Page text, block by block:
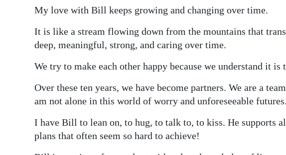
My love with Bill keeps growing and changing over time.
It is like a stream flowing down from the mountains that
deep, meaningful, strong, and caring over time.
We try to make each other happy because we understand it
Over these ten years, we have become partners. We are a
am not alone in this world of worry and unforeseeable futures.
I have Bill to lean on, to hug, to talk to, to kiss. He supports
plans that often seem so hard to achieve!